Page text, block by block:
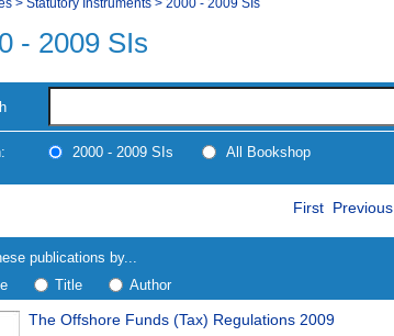
- 2009 SIs
2000 - 2009 SIs All Bookshop
First Previous
publications by...
Title Author
The Offshore Funds (Tax) Regulations 2009